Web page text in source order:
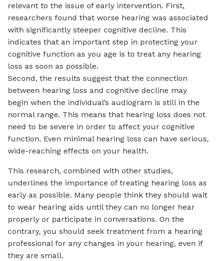
relevant to the issue of early intervention. First,
researchers found that worse hearing was associated
with significantly steeper cognitive decline. This
indicates that an important step in protecting your
cognitive function as you age is to treat any hearing
loss as soon as possible.
Second, the results suggest that the connection
between hearing loss and cognitive decline may
begin when the individual’s audiogram is still in the
normal range. This means that hearing loss does not
need to be severe in order to affect your cognitive
function. Even minimal hearing loss can have serious,
wide-reaching effects on your health.
This research, combined with other studies,
underlines the importance of treating hearing loss as
early as possible. Many people think they should wait
to wear hearing aids until they can no longer hear
properly or participate in conversations. On the
contrary, you should seek treatment from a hearing
professional for any changes in your hearing, even if
they are small.